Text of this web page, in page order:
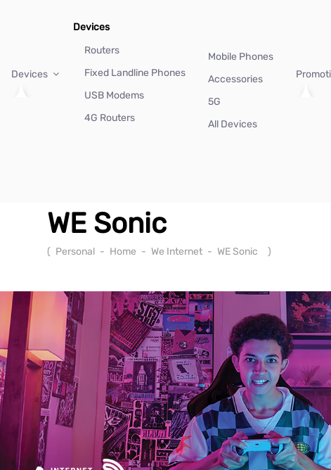
Devices
Devices
Routers
Fixed Landline Phones
USB Modems
4G Routers
Mobile Phones
Accessories
5G
All Devices
WE Sonic
( Personal - Home - We Internet - WE Sonic )